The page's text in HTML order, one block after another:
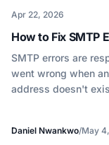
Apr 22, 2026
How to Fix SMTP
SMTP errors are
went wrong when
address doesn't
Daniel Nwankwo/May